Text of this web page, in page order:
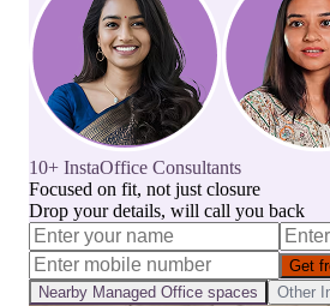
10+ InstaOffice Consultants
Focused on fit, not just closure
Drop your details, will call you back
Get
Nearby Managed Office spaces Other